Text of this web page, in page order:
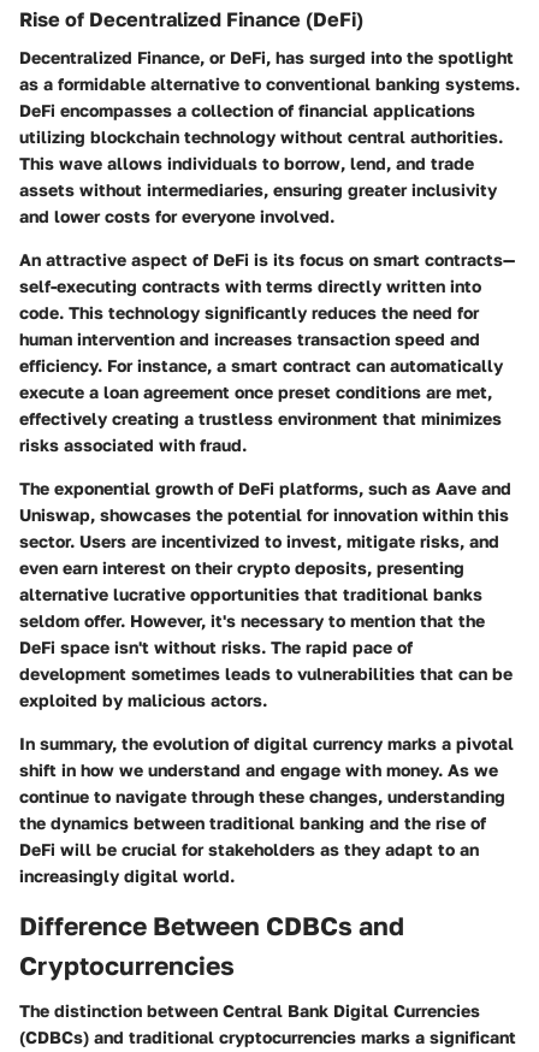
Rise of Decentralized Finance (DeFi)
Decentralized Finance, or DeFi, has surged into the spotlight
as a formidable alternative to conventional banking systems.
DeFi encompasses a collection of financial applications
utilizing blockchain technology without central authorities.
This wave allows individuals to borrow, lend, and trade
assets without intermediaries, ensuring greater inclusivity
and lower costs for everyone involved.
An attractive aspect of DeFi is its focus on smart contracts—
self-executing contracts with terms directly written into
code. This technology significantly reduces the need for
human intervention and increases transaction speed and
efficiency. For instance, a smart contract can automatically
execute a loan agreement once preset conditions are met,
effectively creating a trustless environment that minimizes
risks associated with fraud.
The exponential growth of DeFi platforms, such as Aave and
Uniswap, showcases the potential for innovation within this
sector. Users are incentivized to invest, mitigate risks, and
even earn interest on their crypto deposits, presenting
alternative lucrative opportunities that traditional banks
seldom offer. However, it's necessary to mention that the
DeFi space isn't without risks. The rapid pace of
development sometimes leads to vulnerabilities that can be
exploited by malicious actors.
In summary, the evolution of digital currency marks a pivotal
shift in how we understand and engage with money. As we
continue to navigate through these changes, understanding
the dynamics between traditional banking and the rise of
DeFi will be crucial for stakeholders as they adapt to an
increasingly digital world.
Difference Between CDBCs and
Cryptocurrencies
The distinction between Central Bank Digital Currencies
(CDBCs) and traditional cryptocurrencies marks a significant